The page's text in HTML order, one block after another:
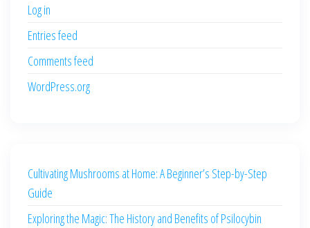
Log in
Entries feed
Comments feed
WordPress.org
Cultivating Mushrooms at Home: A Beginner’s Step-by-Step
Guide
Exploring the Magic: The History and Benefits of Psilocybin